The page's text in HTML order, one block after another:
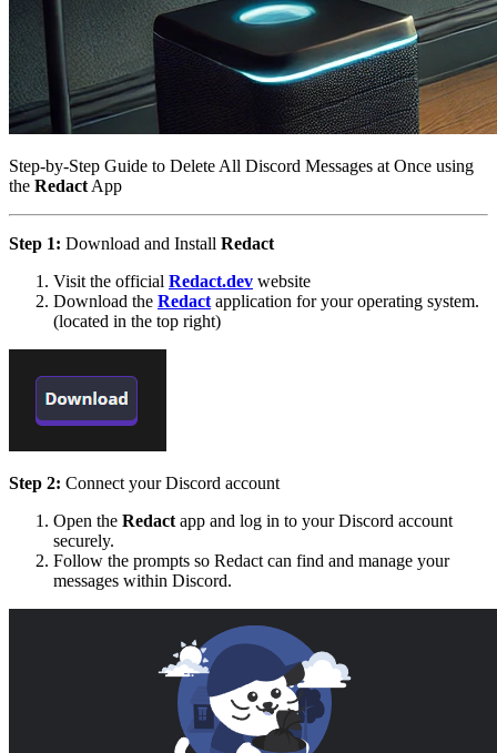
Step-by-Step Guide to Delete All Discord Messages at Once using
the RedactApp
Step 1: Download and Install Redact
Visit the official Redact.dev website
Download the Redactapplication for your operating system.
(located in the top right)
Step 2: Connect your Discord account
Open the Redactapp and log in to your Discord account
securely.
Follow the prompts so Redact can find and manage your
messages within Discord.